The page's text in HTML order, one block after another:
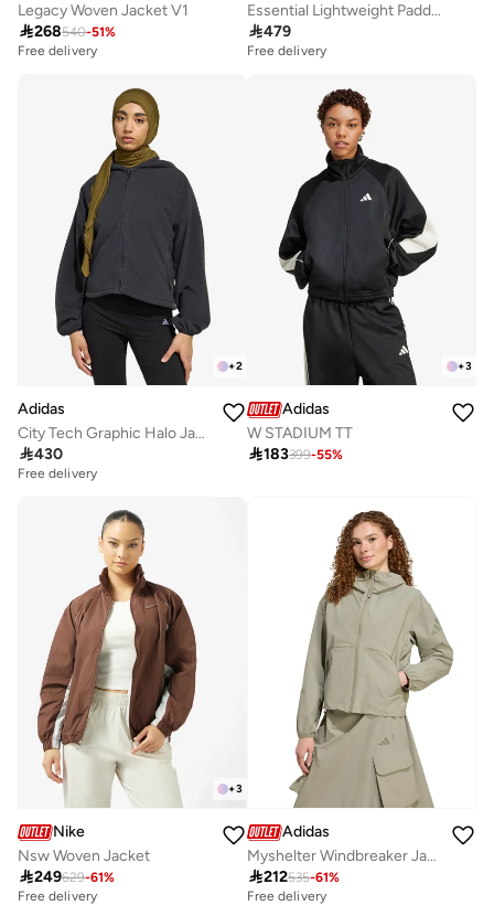
Legacy Woven Jacket V1
268540-51%
Free delivery
Essential Lightweight Padded Jacket
479
Free delivery
+2
Adidas
City Tech Graphic Halo Jacket
430
Free delivery
+3
Adidas
W STADIUM TT
183399-55%
+3
Nike
Nsw Woven Jacket
249629-61%
Free delivery
Adidas
Myshelter Windbreaker Jacket
212535-61%
Free delivery